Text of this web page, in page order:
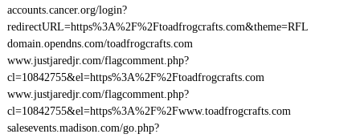
accounts.cancer.org/login?
redirectURL=https%3A%2F%2Ftoadfrogcrafts.com&theme=RFL
domain.opendns.com/toadfrogcrafts.com
www.justjaredjr.com/flagcomment.php?
cl=10842755&el=https%3A%2F%2Ftoadfrogcrafts.com
www.justjaredjr.com/flagcomment.php?
cl=10842755&el=https%3A%2F%2Fwww.toadfrogcrafts.com
salesevents.madison.com/go.php?